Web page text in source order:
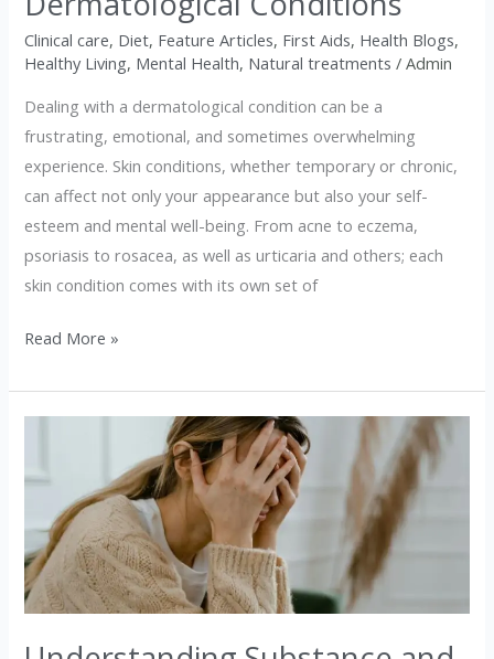
Clinical care, Diet, Feature Articles, First Aids, Health Blogs,
Healthy Living, Mental Health, Natural treatments /Admin
Dealing with a dermatological condition can be a
frustrating, emotional, and sometimes overwhelming
experience. Skin conditions, whether temporary or chronic,
can affect not only your appearance but also your self-
esteem and mental well-being. From acne to eczema,
psoriasis to rosacea, as well as urticaria and others; each
skin condition comes with its own set of
Read More »
and
Drug
Use:
A
Guide